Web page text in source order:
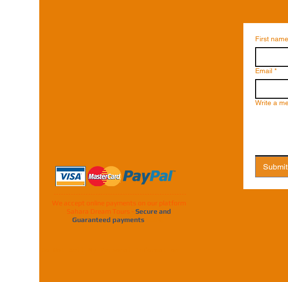
We accept online payments on our platform
Sahara Dream Tours - Secure and
Guaranteed payments
First name
Email *
Write a
Submit